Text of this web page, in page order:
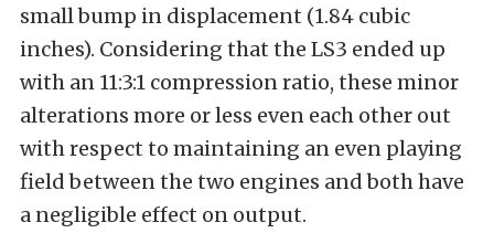
small bump in displacement (1.84 cubic
inches). Considering that the LS3 ended up
with an 11:3:1 compression ratio, these minor
alterations more or less even each other out
with respect to maintaining an even playing
field between the two engines and both have
a negligible effect on output.